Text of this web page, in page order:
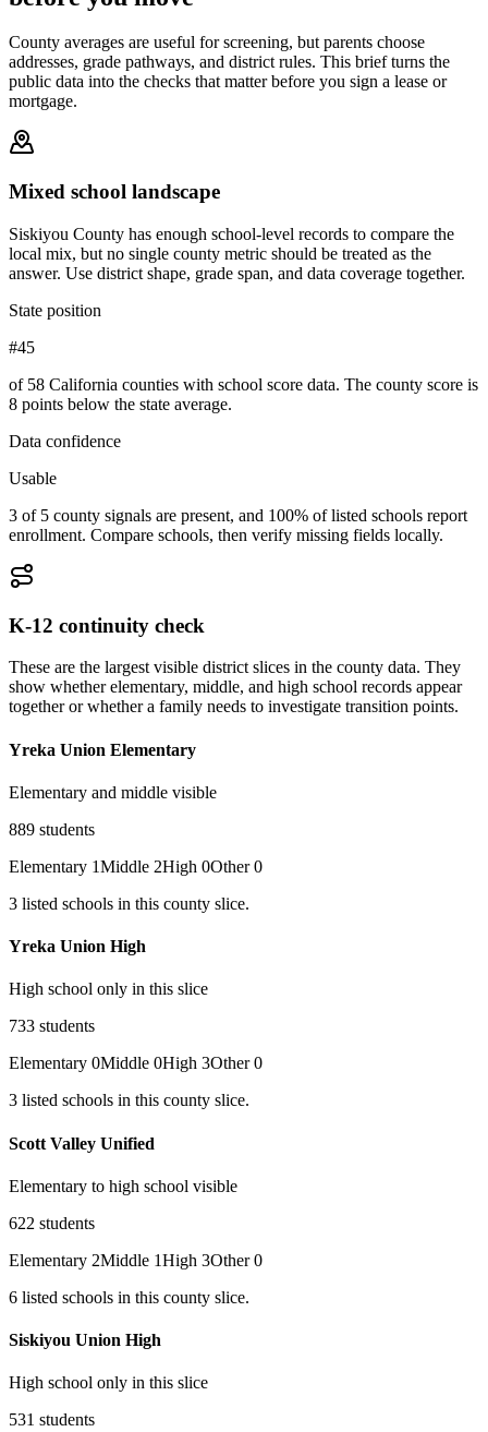
County averages are useful for screening, but parents choose
addresses, grade pathways, and district rules. This brief turns the
public data into the checks that matter before you sign a lease or
mortgage.
Mixed school landscape
Siskiyou County has enough school-level records to compare the
local mix, but no single county metric should be treated as the
answer. Use district shape, grade span, and data coverage together.
State position
#45
of 58 California counties with school score data. The county score is
8 points below the state average.
Data confidence
Usable
3 of 5 county signals are present, and 100% of listed schools report
enrollment. Compare schools, then verify missing fields locally.
K-12 continuity check
These are the largest visible district slices in the county data. They
show whether elementary, middle, and high school records appear
together or whether a family needs to investigate transition points.
Yreka Union Elementary
Elementary and middle visible
889 students
Elementary 1Middle 2High 0Other 0
3 listed schools in this county slice.
Yreka Union High
High school only in this slice
733 students
Elementary 0Middle 0High 3Other 0
3 listed schools in this county slice.
Scott Valley Unified
Elementary to high school visible
622 students
Elementary 2Middle 1High 3Other 0
6 listed schools in this county slice.
Siskiyou Union High
High school only in this slice
531 students